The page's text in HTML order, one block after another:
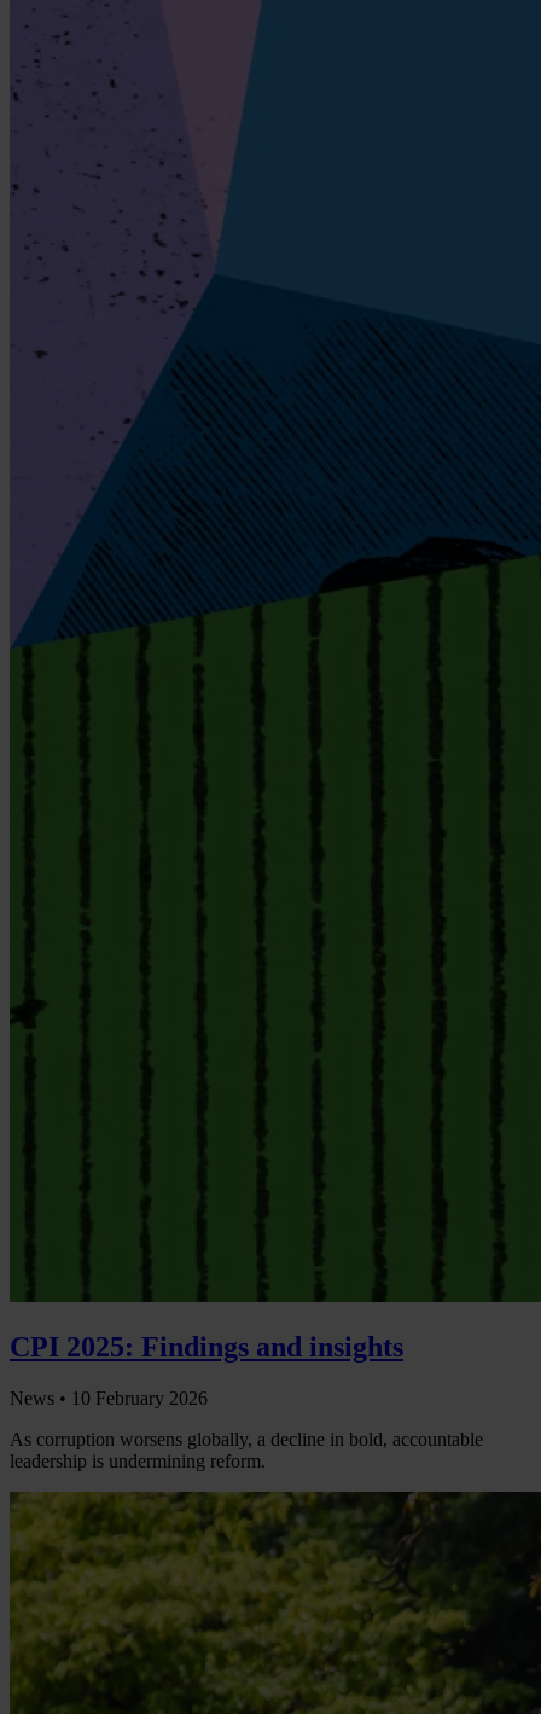
CPI 2025: Findings and insights
News • 10 February 2026
As corruption worsens globally, a decline in bold, accountable
leadership is undermining reform.